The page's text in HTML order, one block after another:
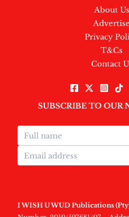
About Us
Advertise
Privacy
T&Cs
Contact
SUBSCRIBE TO OUR
I WISH U WUD Publications